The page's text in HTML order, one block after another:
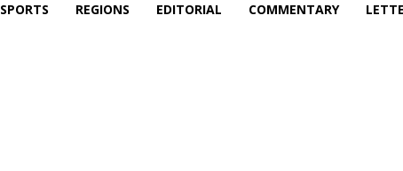
SPORTS REGIONS EDITORIAL COMMENTARY